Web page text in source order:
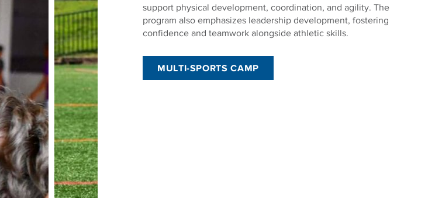
support physical development, coordination, and agility. The
program also emphasizes leadership development, fostering
confidence and teamwork alongside athletic skills.
MULTI-SPORTS CAMP